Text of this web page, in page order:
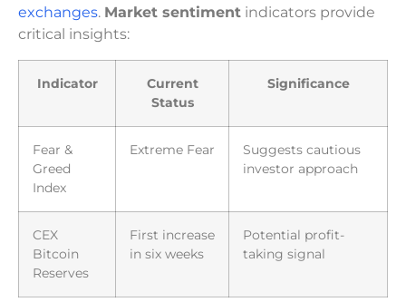
exchanges. Market sentiment indicators provide
critical insights:
Indicator
Current
Status
Significance
Fear &
Greed
Index
Extreme Fear
Suggests cautious
investor approach
CEX
Bitcoin
Reserves
First increase
in six weeks
Potential profit-
taking signal